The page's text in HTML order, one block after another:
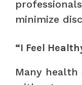
minimize
“I Feel
Many health